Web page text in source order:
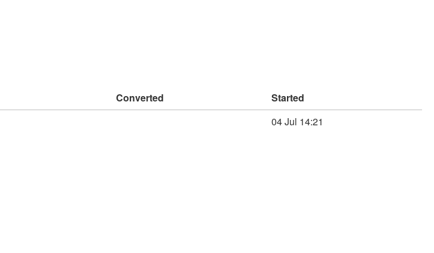
Converted
Started
04 Jul 14:21